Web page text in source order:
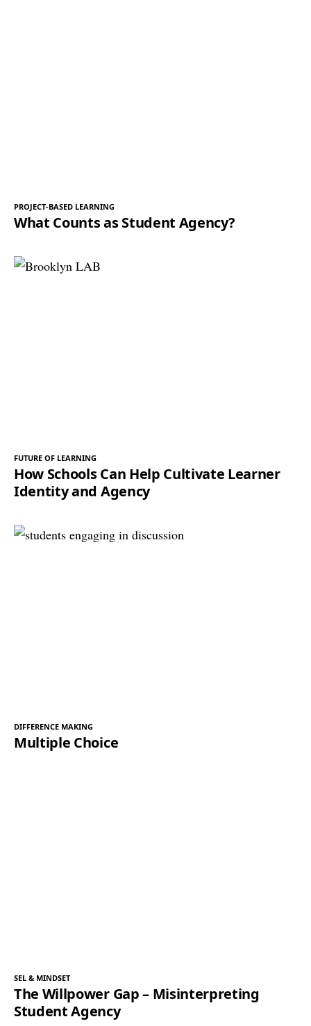
PROJECT-BASED LEARNING
What Counts as Student Agency?
FUTURE OF LEARNING
How Schools Can Help Cultivate Learner
Identity and Agency
DIFFERENCE MAKING
Multiple Choice
SEL & MINDSET
The Willpower Gap – Misinterpreting
Student Agency